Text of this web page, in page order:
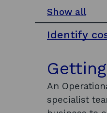
Show all
s
c
o
n
Identify
An
specialist